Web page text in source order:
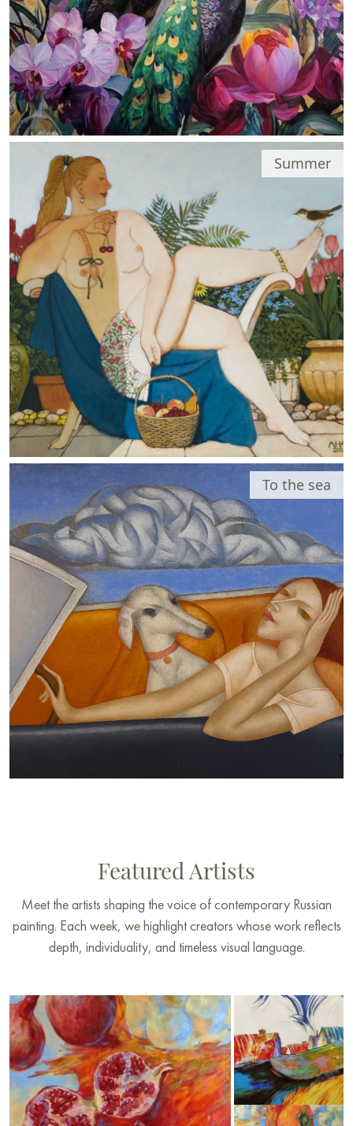
Summer
To the sea
Featured Artists
Meet the artists shaping the voice of contemporary Russian
painting. Each week, we highlight creators whose work reflects
depth, individuality, and timeless visual language.